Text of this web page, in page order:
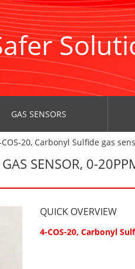
GAS SENSORS
20, Carbonyl Sulfide gas
SENSOR, 0-
QUICK OVERVIEW
4-COS-20, Carbonyl